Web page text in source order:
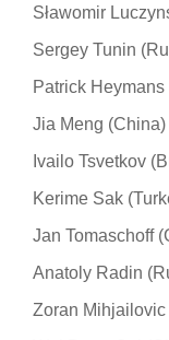
Sławomir
Sergey Tunin
Patrick
Jia Meng (China)
Ivailo Tsvetkov
Kerime Sak
Jan Tomaschoff
Anatoly Radin
Zoran